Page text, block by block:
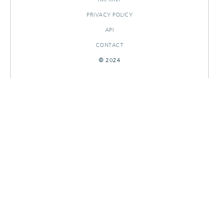
PRIVACY POLICY
API
CONTACT
© 2024